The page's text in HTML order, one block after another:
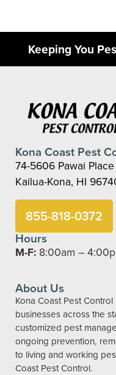
Keeping You
Kona Coast Pest
74-5606 Pawai
Kailua-Kona, HI
855-818-0372
Hours
M-F: 8:00am –
About Us
Kona Coast Pest
businesses across the
customized pest
ongoing prevention,
to living and working
Coast Pest Control.